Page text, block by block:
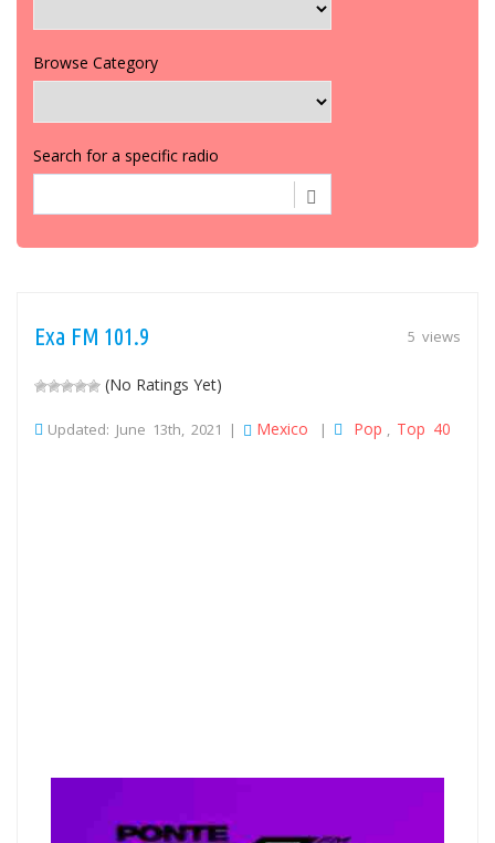
Browse Category
Search for a specific radio
5 views
Exa FM 101.9
(No Ratings Yet)
Updated: June 13th, 2021 | Mexico | Pop Top 40